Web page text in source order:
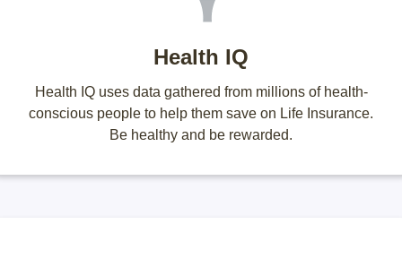
Health IQ
Health IQ uses data gathered from millions of health-
conscious people to help them save on Life Insurance.
Be healthy and be rewarded.